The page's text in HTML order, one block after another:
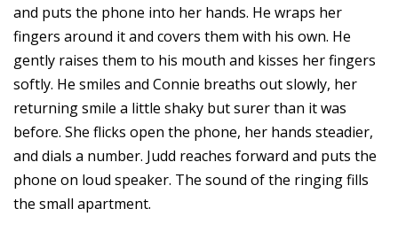
and puts the phone into her hands. He wraps her
fingers around it and covers them with his own. He
gently raises them to his mouth and kisses her fingers
softly. He smiles and Connie breaths out slowly, her
returning smile a little shaky but surer than it was
before. She flicks open the phone, her hands steadier,
and dials a number. Judd reaches forward and puts the
phone on loud speaker. The sound of the ringing fills
the small apartment.